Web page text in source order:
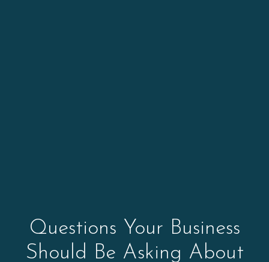
Questions Your Business
Should Be Asking About